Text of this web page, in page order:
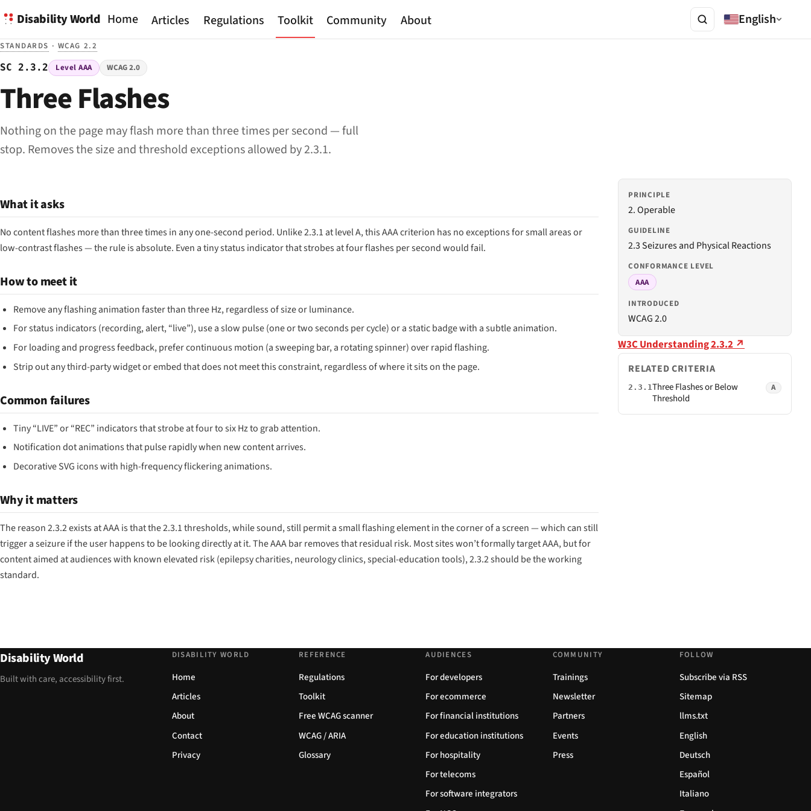
Disability World Home Articles Regulations Toolkit Community About English
STANDARDS · WCAG 2.2
SC 2.3.2 Level AAA WCAG 2.0
Three Flashes
Nothing on the page may flash more than three times per second — full
stop. Removes the size and threshold exceptions allowed by 2.3.1.
What it asks
No content flashes more than three times in any one-second period. Unlike 2.3.1 at level A, this AAA criterion has no exceptions for small areas or
low-contrast flashes — the rule is absolute. Even a tiny status indicator that strobes at four flashes per second would fail.
How to meet it
Remove any flashing animation faster than three Hz, regardless of size or luminance.
For status indicators (recording, alert, “live”), use a slow pulse (one or two seconds per cycle) or a static badge with a subtle animation.
For loading and progress feedback, prefer continuous motion (a sweeping bar, a rotating spinner) over rapid flashing.
Strip out any third-party widget or embed that does not meet this constraint, regardless of where it sits on the page.
Common failures
Tiny “LIVE” or “REC” indicators that strobe at four to six Hz to grab attention.
Notification dot animations that pulse rapidly when new content arrives.
Decorative SVG icons with high-frequency flickering animations.
Why it matters
The reason 2.3.2 exists at AAA is that the 2.3.1 thresholds, while sound, still permit a small flashing element in the corner of a screen — which can still
trigger a seizure if the user happens to be looking directly at it. The AAA bar removes that residual risk. Most sites won’t formally target AAA, but for
content aimed at audiences with known elevated risk (epilepsy charities, neurology clinics, special-education tools), 2.3.2 should be the working
standard.
PRINCIPLE
2. Operable
GUIDELINE
2.3 Seizures and Physical Reactions
CONFORMANCE LEVEL
AAA
INTRODUCED
WCAG 2.0
W3C Understanding 2.3.2 ↗
RELATED CRITERIA
2.3.1Three Flashes or Below
Threshold
A
Disability World
Built with care, accessibility first.
DISABILITY WORLD
Home
Articles
About
Contact
Privacy
REFERENCE
Regulations
Toolkit
Free WCAG scanner
WCAG / ARIA
Glossary
AUDIENCES
For developers
For ecommerce
For financial institutions
For education institutions
For hospitality
For telecoms
For software integrators
COMMUNITY
Trainings
Newsletter
Partners
Events
Press
FOLLOW
Subscribe via RSS
Sitemap
llms.txt
English
Deutsch
Español
Italiano